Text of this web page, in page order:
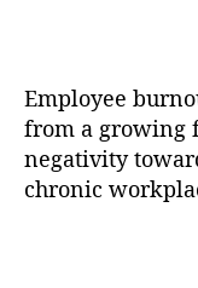
Employee
from a growing
negativity
chronic